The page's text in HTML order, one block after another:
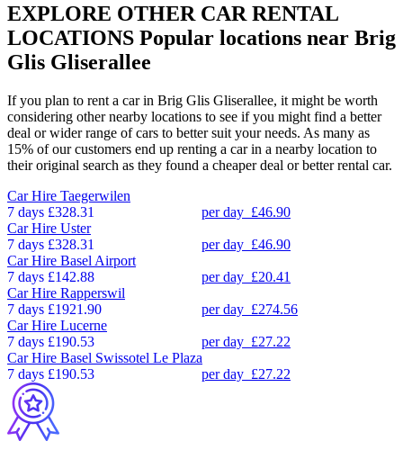
EXPLORE OTHER CAR RENTAL
LOCATIONS Popular locations near Brig
Glis Gliserallee
If you plan to rent a car in Brig Glis Gliserallee, it might be worth
considering other nearby locations to see if you might find a better
deal or wider range of cars to better suit your needs. As many as
15% of our customers end up renting a car in a nearby location to
their original search as they found a cheaper deal or better rental car.
Car Hire Taegerwilen
7 days £328.31 per day £46.90
Car Hire Uster
7 days £328.31 per day £46.90
Car Hire Basel Airport
7 days £142.88 per day £20.41
Car Hire Rapperswil
7 days £1921.90 per day £274.56
Car Hire Lucerne
7 days £190.53 per day £27.22
Car Hire Basel Swissotel Le Plaza
7 days £190.53 per day £27.22